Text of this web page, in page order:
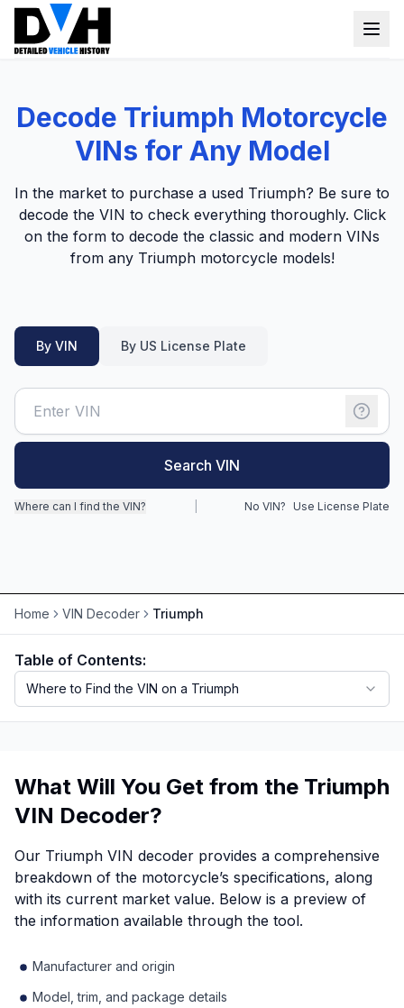
Window Sticker
Our Tools
Lien Check
Title Check
Options by VIN
Classic Car VIN Lookup
Motorcycle VIN Lookup
RV VIN Lookup
Login
Sign up
Decode Triumph Motorcycle
VINs for Any Model
In the market to purchase a used Triumph? Be sure to
decode the VIN to check everything thoroughly. Click
on the form to decode the classic and modern VINs
from any Triumph motorcycle models!
By VIN By US License Plate
Search VIN
Where can I find the VIN? No VIN? Use License Plate
Home VIN Decoder Triumph
Table of Contents:
Where to Find the VIN on a Triumph
What Will You Get from the Triumph
VIN Decoder?
Our Triumph VIN decoder provides a comprehensive
breakdown of the motorcycle’s specifications, along
with its current market value. Below is a preview of
the information available through the tool.
Manufacturer and origin
Model, trim, and package details